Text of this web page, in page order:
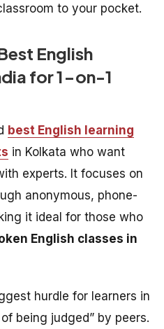
to your pocket.
English
for 1-on-1
best English learning
in Kolkata who want
experts. It focuses on
anonymous, phone-
it ideal for those who
English classes in
hurdle for learners in
being judged” by peers.